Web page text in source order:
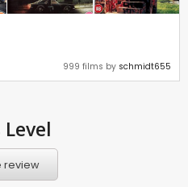
999 films by schmidt655
review